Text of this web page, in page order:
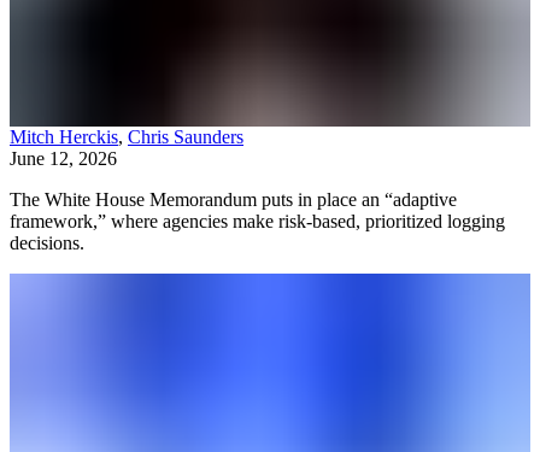
Mitch Herckis, Chris Saunders
June 12, 2026
The White House Memorandum puts in place an “adaptive
framework,” where agencies make risk-based, prioritized logging
decisions.